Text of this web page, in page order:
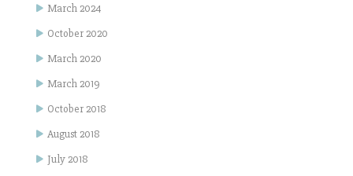
March 2024
October 2020
March 2020
March 2019
October 2018
August 2018
July 2018